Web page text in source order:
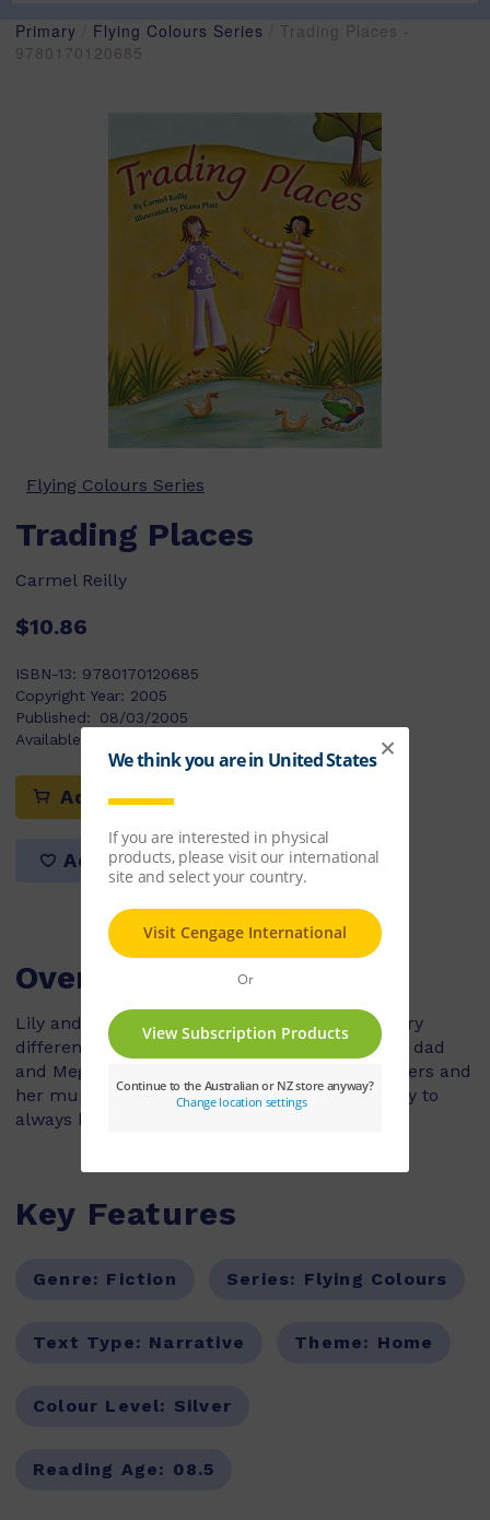
Primary Flying Colours Series / Trading Places -
9780170120685
Flying Colours Series
Trading Places
Carmel Reilly
$10.86
ISBN-13: 9780170120685
Copyright Year: 2005
Published:
08/03/2005
Available Stock:
Add to cart
Add to list
Overview
Lily and Meg are best friends but they have very
different families. Lily lives with her mum and dad
and Meg lives with her two sisters, three brothers and
her mum and dad. Lily things that Meg is lucky to
always have someone to play with.
Key Features
Genre: Fiction Series: Flying Colours
Text Type: Narrative Theme: Home
Colour Level: Silver
Reading Age: 08.5